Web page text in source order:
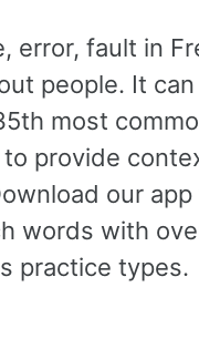
error, fault in
people. It
most
provide
our
words with
practice types.